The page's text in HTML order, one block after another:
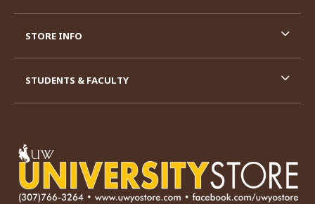
STORE INFO
STUDENTS & FACULTY